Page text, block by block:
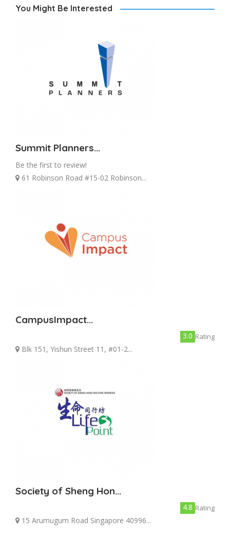
You Might Be Interested
Summit Planners...
Be the first to review!
61 Robinson Road #15-02 Robinson...
CampusImpact...
3.0 Rating
Blk 151, Yishun Street 11, #01-2...
Society of Sheng Hon...
4.8 Rating
15 Arumugum Road Singapore 40996...